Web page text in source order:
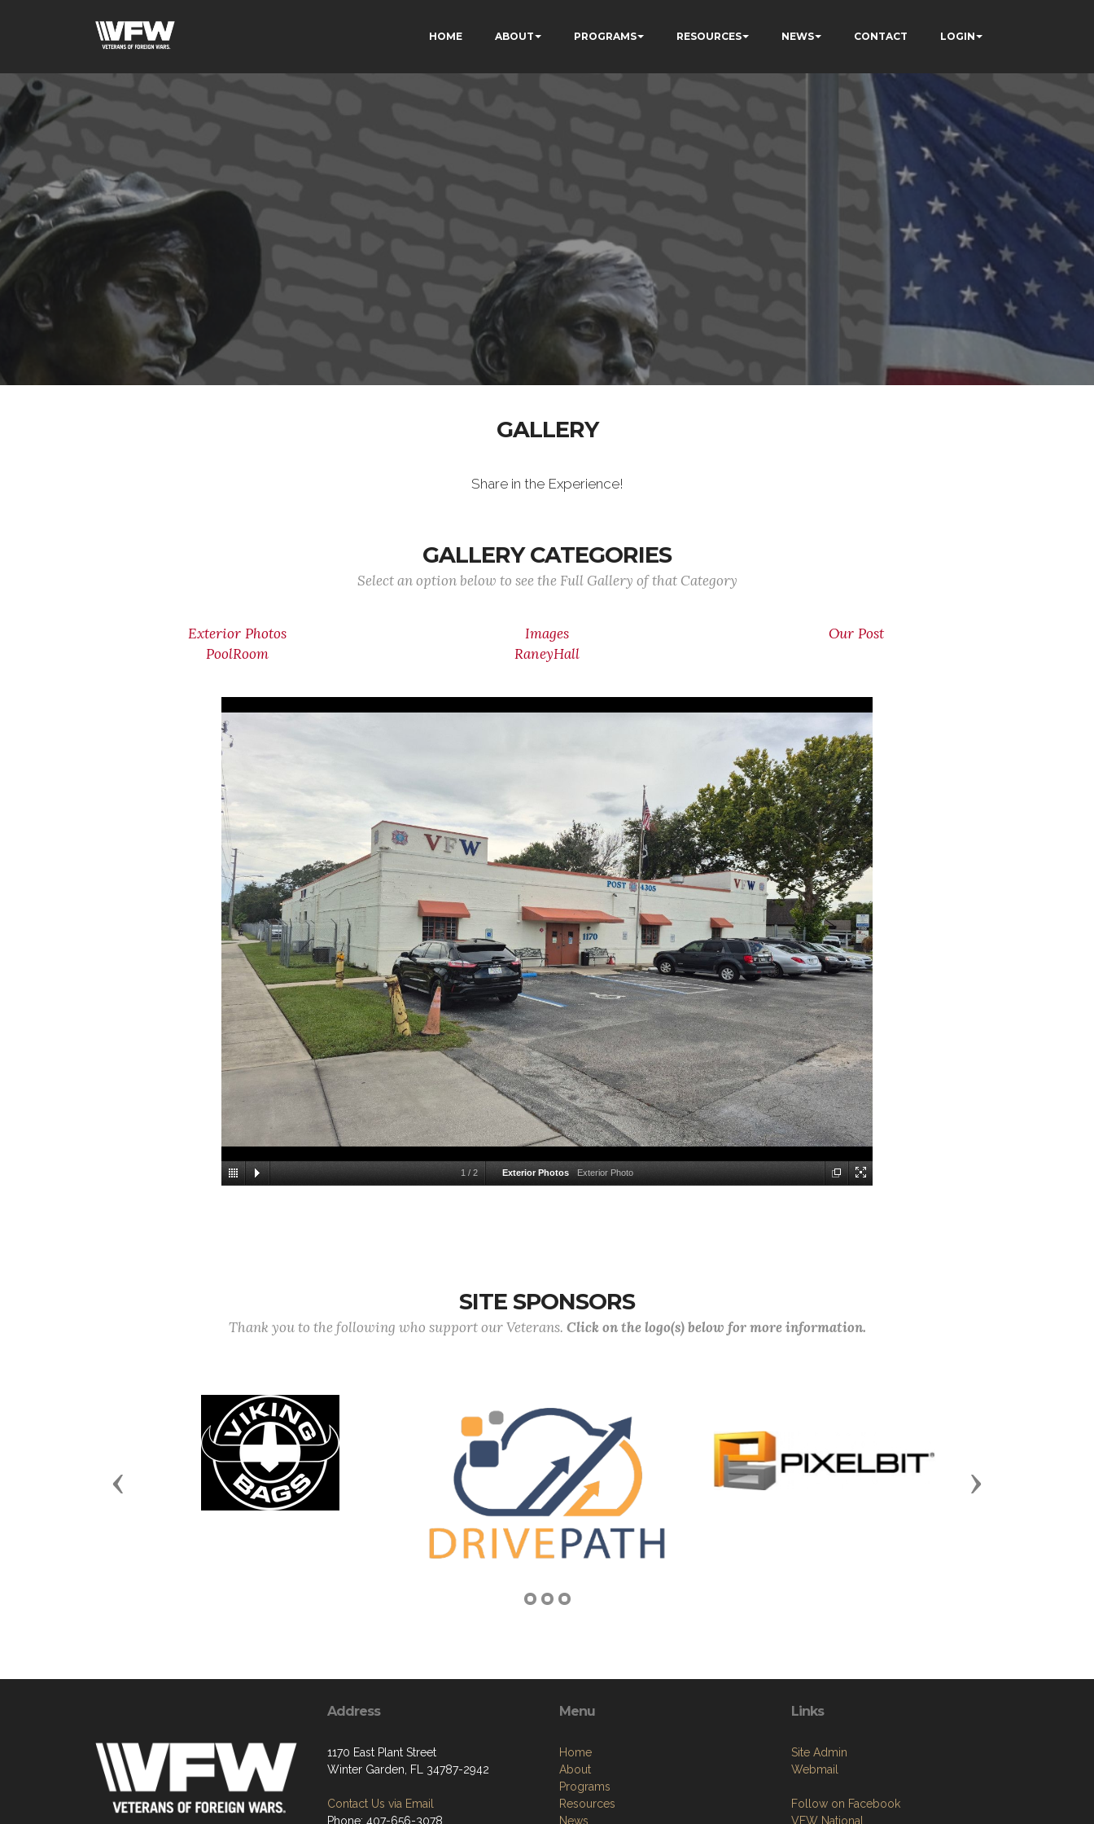
HOME ABOUT PROGRAMS RESOURCES NEWS CONTACT LOGIN
GALLERY
Share in the Experience!
GALLERY CATEGORIES
Select an option below to see the Full Gallery of that Category
Exterior Photos Images
Our Post
PoolRoom
RaneyHall
1 / 2 Exterior Photos Exterior Photo
SITE SPONSORS
Thank you to the following who support our Veterans. Click on the logo(s) below for more information.
Previous Next
Address
1170 East Plant Street
Winter Garden, FL 34787-2942
Contact Us via Email
Phone: 407-656-3078
Menu
Home
About
Programs
Resources
News
Links
Site Admin
Webmail
Follow on Facebook
VFW National